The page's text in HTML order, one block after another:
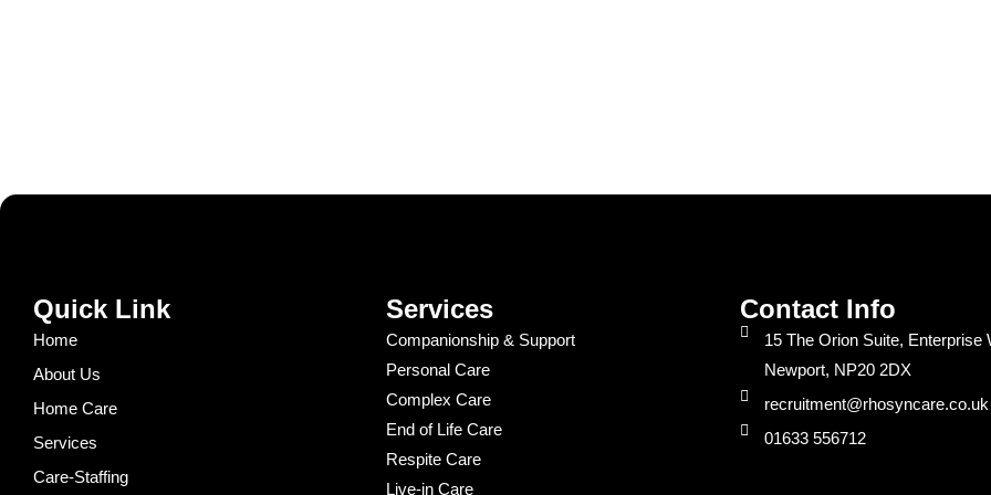
Quick Link
Home
About Us
Home Care
Services
Care-Staffing
Services
Companionship & Support
Personal Care
Complex Care
End of Life Care
Respite Care
Live-in Care
Contact Info
15 The Orion Suite, Enterprise
Newport, NP20 2DX
recruitment@rhosyncare.co.uk
01633 556712